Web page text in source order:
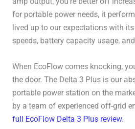
for portable power needs, it
lived up to our expectations with
speeds, battery capacity usage,
When EcoFlow comes knocking,
the door. The Delta 3 Plus is our
portable power station on the
by a team of experienced off-grid
full EcoFlow Delta 3 Plus review.